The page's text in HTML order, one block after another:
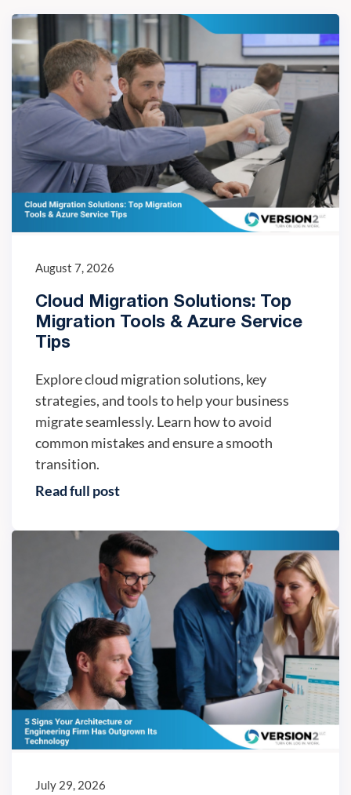
August 7, 2026
Cloud Migration Solutions: Top
Migration Tools & Azure Service
Tips
Explore cloud migration solutions, key
strategies, and tools to help your business
migrate seamlessly. Learn how to avoid
common mistakes and ensure a smooth
transition.
Read full post
Business continuity - Version2, LLC
July 29, 2026